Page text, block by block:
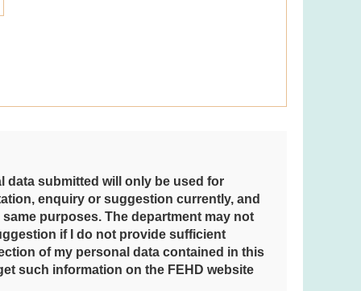
data submitted will only be used for
enquiry or suggestion currently, and
purposes. The department may not
if I do not provide sufficient
of my personal data contained in this
such information on the FEHD website